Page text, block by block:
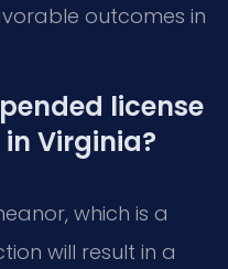
outcomes in
license
Virginia?
which is a
will result in a